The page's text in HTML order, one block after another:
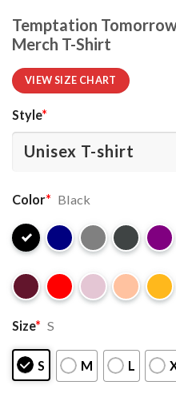
Temptation
Merch T-Shirt
VIEW SIZE CHART
Style*
Color* Black
Size* S
S M L